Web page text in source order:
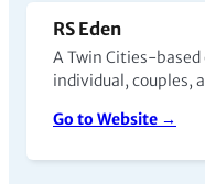
RS Eden
A Twin Cities-
individual, couples,
Go to Website →